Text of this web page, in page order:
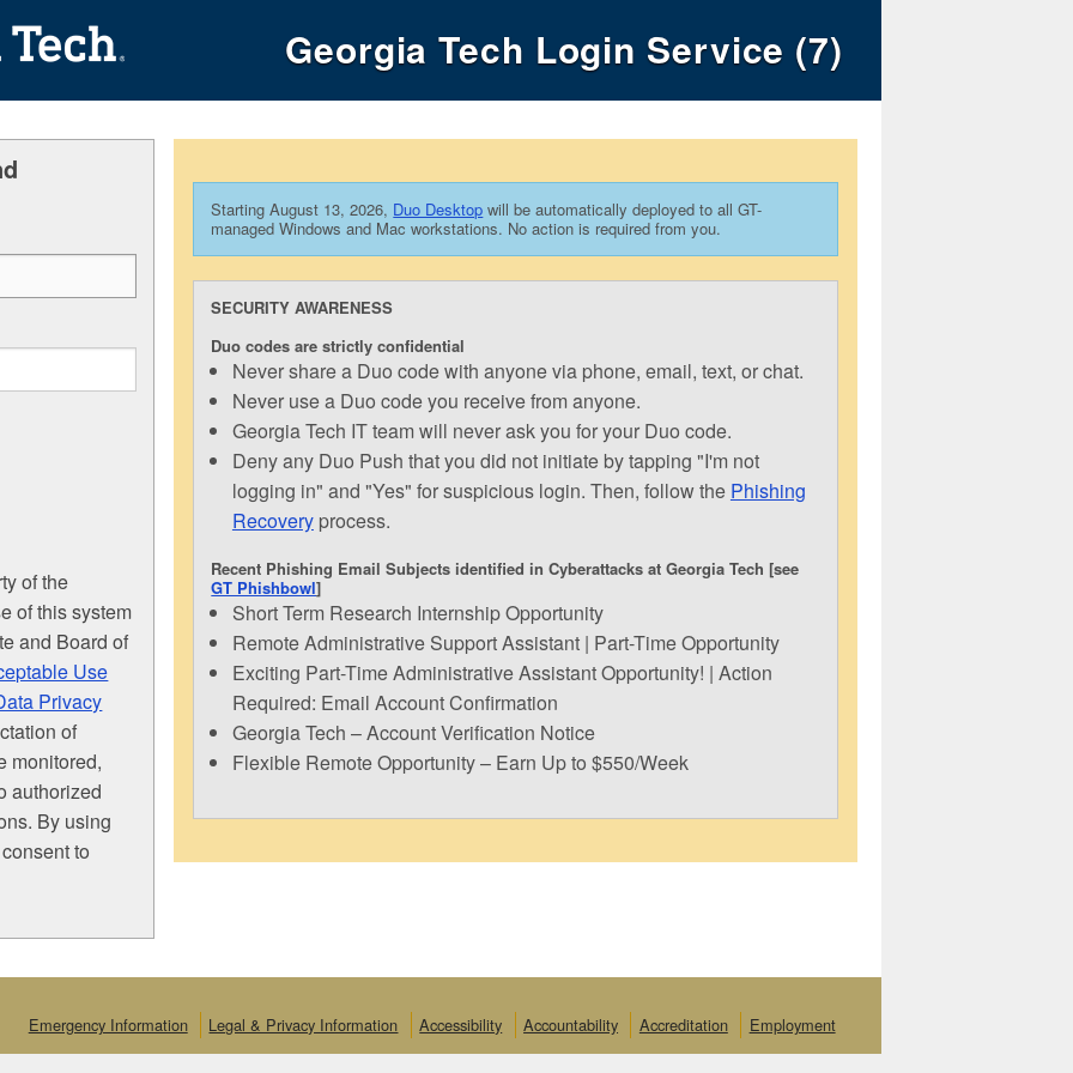
Georgia Tech Login Service (7)
of the
of this system
and Board of
Use
Privacy
of
monitored,
authorized
By using
to
Starting August 13, 2026, Duo Desktop will be automatically deployed to all GT-
managed Windows and Mac workstations. No action is required from you.
SECURITY AWARENESS
Duo codes are strictly confidential
Never share a Duo code with anyone via phone, email, text, or chat.
Never use a Duo code you receive from anyone.
Georgia Tech IT team will never ask you for your Duo code.
Deny any Duo Push that you did not initiate by tapping "I'm not
logging in" and "Yes" for suspicious login. Then, follow the Phishing
Recoveryprocess.
Recent Phishing Email Subjects identified in Cyberattacks at Georgia Tech [see
GT Phishbowl]
Short Term Research Internship Opportunity
Remote Administrative Support Assistant | Part-Time Opportunity
Exciting Part-Time Administrative Assistant Opportunity! | Action
Required: Email Account Confirmation
Georgia Tech – Account Verification Notice
Flexible Remote Opportunity – Earn Up to $550/Week
Emergency Information Legal & Privacy Information Accessibility Accountability Accreditation Employment